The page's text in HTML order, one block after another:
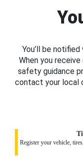
You’ll be
When you
safety guidance
contact your local
Register your vehicle,